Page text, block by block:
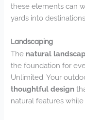
these elements can
yards into
Landscaping
The natural
the foundation for
Unlimited. Your
thoughtful design
natural features